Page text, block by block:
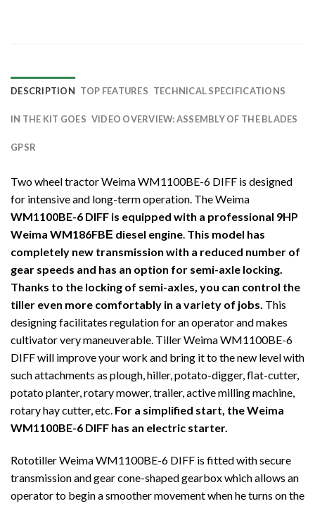
DESCRIPTION TOP FEATURES TECHNICAL SPECIFICATIONS
IN THE KIT GOES VIDEO OVERVIEW: ASSEMBLY OF THE BLADES
GPSR
Two wheel tractor Weima WM1100BE-6 DIFF is designed
for intensive and long-term operation. The Weima
WM1100BE-6 DIFF is equipped with a professional 9HP
Weima WM186FBЕ diesel engine. This model has
completely new transmission with a reduced number of
gear speeds and has an option for semi-axle locking.
Thanks to the locking of semi-axles, you can control the
tiller even more comfortably in a variety of jobs. This
designing facilitates regulation for an operator and makes
cultivator very maneuverable. Tiller Weima WM1100BE-6
DIFF will improve your work and bring it to the new level with
such attachments as plough, hiller, potato-digger, flat-cutter,
potato planter, rotary mower, trailer, active milling machine,
rotary hay cutter, etc. For a simplified start, the Weima
WM1100BE-6 DIFF has an electric starter.
Rototiller Weima WM1100BE-6 DIFF is fitted with secure
transmission and gear cone-shaped gearbox which allows an
operator to begin a smoother movement when he turns on the